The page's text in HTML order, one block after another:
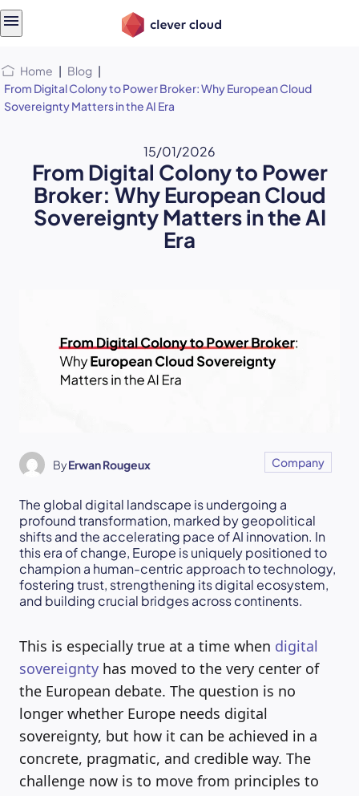
Home | Blog |
From Digital Colony to Power Broker: Why European Cloud
Sovereignty Matters in the AI Era
15/01/2026
From Digital Colony to Power
Broker: Why European Cloud
Sovereignty Matters in the AI
Era
ByErwan Rougeux Company
The global digital landscape is undergoing a
profound transformation, marked by geopolitical
shifts and the accelerating pace of AI innovation. In
this era of change, Europe is uniquely positioned to
champion a human-centric approach to technology,
fostering trust, strengthening its digital ecosystem,
and building crucial bridges across continents.
This is especially true at a time when digital
sovereignty has moved to the very center of
the European debate. The question is no
longer whether Europe needs digital
sovereignty, but how it can be achieved in a
concrete, pragmatic, and credible way. The
challenge now is to move from principles to